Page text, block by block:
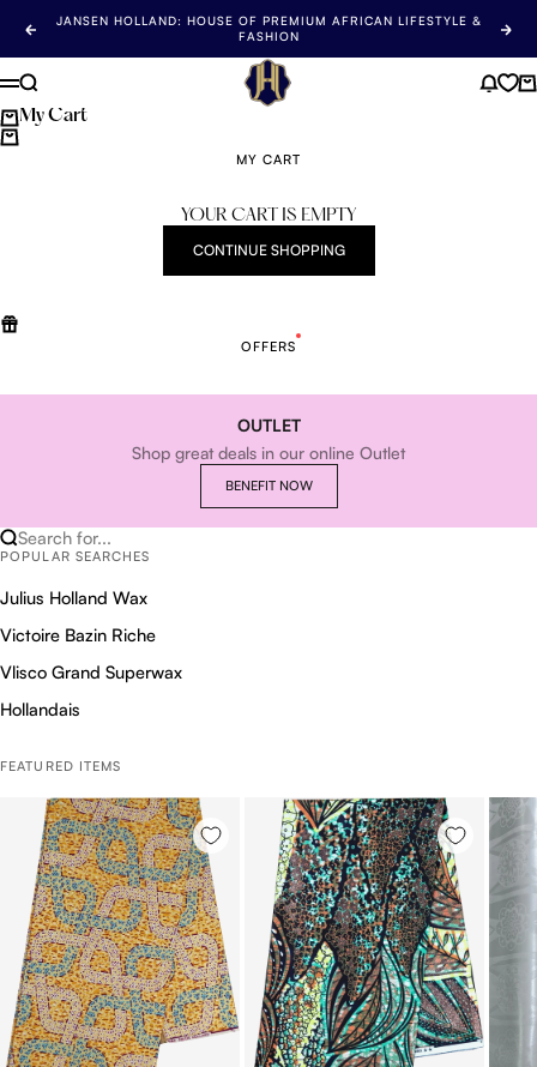
Previous
JANSEN HOLLAND: HOUSE OF PREMIUM AFRICAN LIFESTYLE &
FASHION
Jansen Holland
Menu
Search News
My Cart
MY CART
YOUR CART IS EMPTY
CONTINUE SHOPPING
OFFERS
OUTLET
Shop great deals in our online Outlet
BENEFIT NOW
Search for...
POPULAR SEARCHES
Julius Holland Wax
Victoire Bazin Riche
Vlisco Grand Superwax
Hollandais
FEATURED ITEMS